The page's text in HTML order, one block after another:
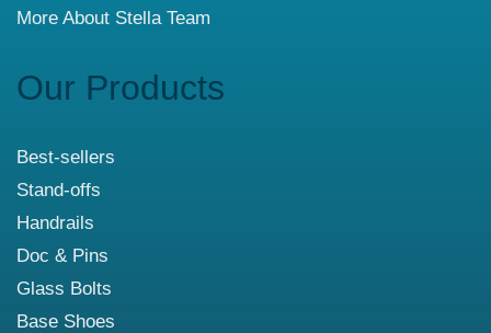
More About Stella Team
Our Products
Best-sellers
Stand-offs
Handrails
Doc & Pins
Glass Bolts
Base Shoes